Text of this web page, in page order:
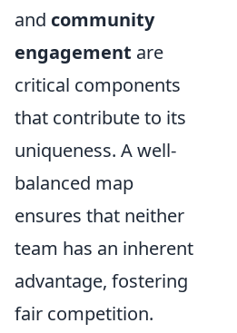
and community
engagement are
critical components
that contribute to its
uniqueness. A well-
balanced map
ensures that neither
team has an inherent
advantage, fostering
fair competition.